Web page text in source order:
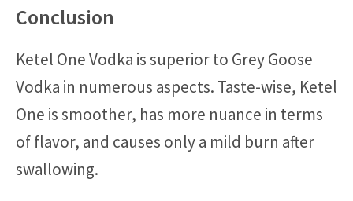
Conclusion
Ketel One Vodka is superior to Grey Goose
Vodka in numerous aspects. Taste-wise, Ketel
One is smoother, has more nuance in terms
of flavor, and causes only a mild burn after
swallowing.